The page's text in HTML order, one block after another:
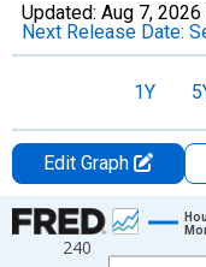
Updated: Aug 7, 2026
Next Release Date:
1Y
Edit Graph
Chart
Line chart with 109
240